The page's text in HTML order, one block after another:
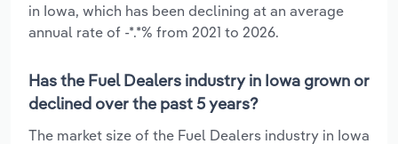
in Iowa, which has been declining at an average
annual rate of -*.*% from 2021 to 2026.
Has the Fuel Dealers industry in Iowa grown or
declined over the past 5 years?
The market size of the Fuel Dealers industry in Iowa